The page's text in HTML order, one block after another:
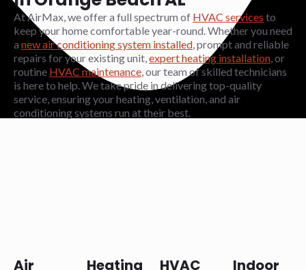
At AirMax, we offer a full spectrum of HVAC services to
keep your home comfortable year-round. Whether you need
a new air conditioning system installed, prompt and reliable
repairs for your existing unit,expert heating installation, or
routine HVAC maintenance, our team of skilled technicians
is here to help. We take pride in delivering top-quality
service, ensuring your heating, ventilation, and air
conditioning systems run at their best.
Air
Heating
HVAC
Indoor